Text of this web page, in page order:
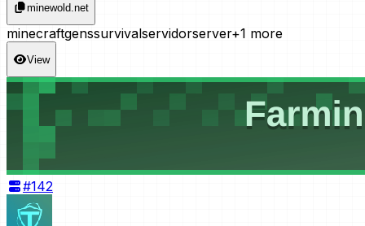
minewold.net
minecraftgenssurvivalservidorserver+1 more
View
#142